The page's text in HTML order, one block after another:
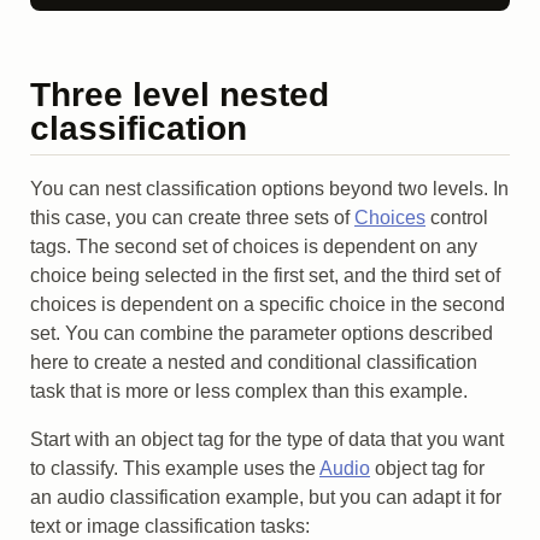
Three level nested
classification
You can nest classification options beyond two levels. In
this case, you can create three sets ofChoices control
tags. The second set of choices is dependent on any
choice being selected in the first set, and the third set of
choices is dependent on a specific choice in the second
set. You can combine the parameter options described
here to create a nested and conditional classification
task that is more or less complex than this example.
Start with an object tag for the type of data that you want
to classify. This example uses theAudio object tag for
an audio classification example, but you can adapt it for
text or image classification tasks: